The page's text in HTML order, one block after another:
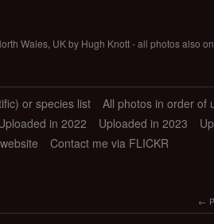
Wales, UK by Hugh Knott - all photos also
or species list All photos in order of
in 2022 Uploaded in 2023
Contact me via FLICKR